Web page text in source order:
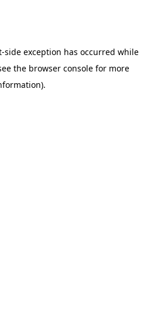
-side exception has occurred while
the browser console for more